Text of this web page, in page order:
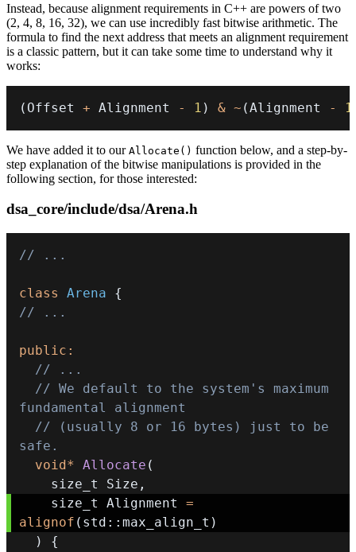
Instead, because alignment requirements in C++ are powers of two
(2, 4, 8, 16, 32), we can use incredibly fast bitwise arithmetic. The
formula to find the next address that meets an alignment requirement
is a classic pattern, but it can take some time to understand why it
works:
( Offset + Alignment - 1 ) & ~ (Alignment - 1
We have added it to our Allocate() function below, and a step-by-
step explanation of the bitwise manipulations is provided in the
following section, for those interested:
dsa_core/include/dsa/Arena.h
// ...
class Arena
{
// ...
public :
// ...
// We default to the system's maximum
fundamental alignment
// (usually 8 or 16 bytes) just to be
safe.
void* Allocate (
    size_t Size
,
    size_t Alignment
=
alignof ( std :: max_align_t )
)
{